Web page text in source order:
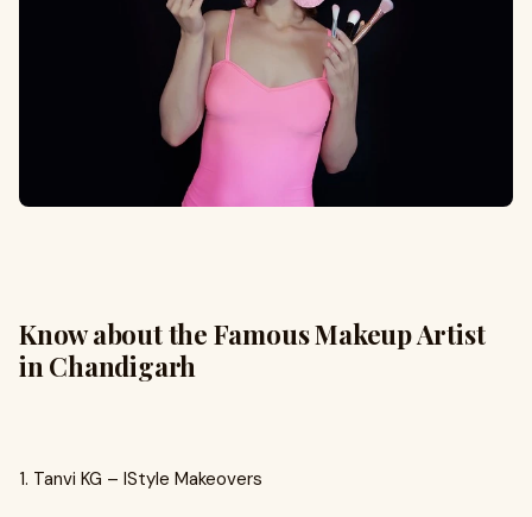
Know about the Famous Makeup Artist
in Chandigarh
1. Tanvi KG – IStyle Makeovers